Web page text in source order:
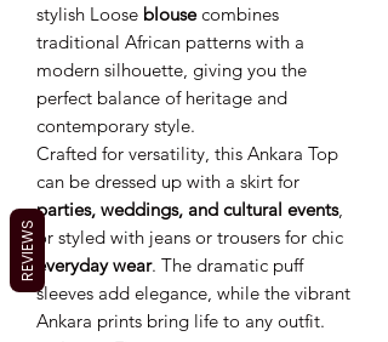
stylish Loose blousecombines
traditional African patterns with a
modern silhouette, giving you the
perfect balance of heritage and
contemporary style.
Crafted for versatility, this Ankara Top
can be dressed up with a skirt for
parties, weddings, and cultural events,
or styled with jeans or trousers for chic
everyday wear. The dramatic puff
sleeves add elegance, while the vibrant
Ankara prints bring life to any outfit.
REVIEWS